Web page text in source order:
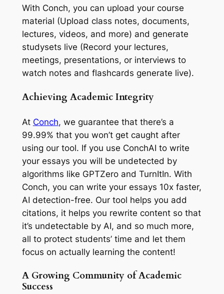
With Conch, you can upload your course
material (Upload class notes, documents,
lectures, videos, and more) and generate
studysets live (Record your lectures,
meetings, presentations, or interviews to
watch notes and flashcards generate live).
Achieving Academic Integrity
At Conch, we guarantee that there’s a
99.99% that you won’t get caught after
using our tool. If you use ConchAI to write
your essays you will be undetected by
algorithms like GPTZero and TurnItIn. With
Conch, you can write your essays 10x faster,
AI detection-free. Our tool helps you add
citations, it helps you rewrite content so that
it’s undetectable by AI, and so much more,
all to protect students’ time and let them
focus on actually learning the content!
A Growing Community of Academic
Success